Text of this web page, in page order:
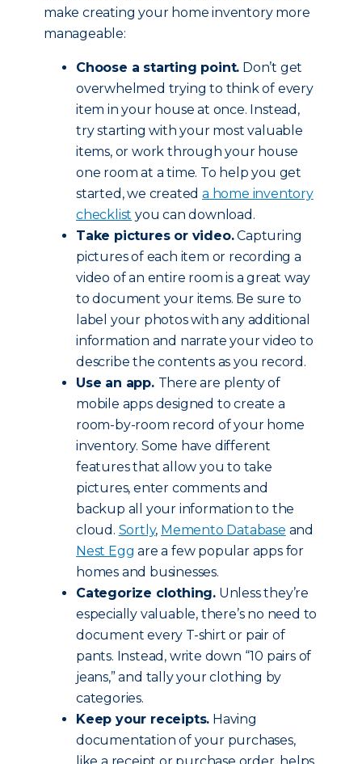
make creating your home inventory more
manageable:
Choose a starting point. Don’t get
overwhelmed trying to think of every
item in your house at once. Instead,
try starting with your most valuable
items, or work through your house
one room at a time. To help you get
started, we createda home inventory
checklist you can download.
Take pictures or video.Capturing
pictures of each item or recording a
video of an entire room is a great way
to document your items. Be sure to
label your photos with any additional
information and narrate your video to
describe the contents as you record.
Use an app. There are plenty of
mobile apps designed to create a
room-by-room record of your home
inventory. Some have different
features that allow you to take
pictures, enter comments and
backup all your information to the
cloud. Sortly, Memento Database and
Nest Egg are a few popular apps for
homes and businesses.
Categorize clothing. Unless they’re
especially valuable, there’s no need to
document every T-shirt or pair of
pants. Instead, write down “10 pairs of
jeans,” and tally your clothing by
categories.
Keep your receipts. Having
documentation of your purchases,